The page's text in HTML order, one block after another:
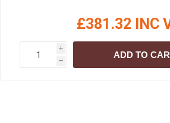
£381.32 INC
i
h
ADD TO